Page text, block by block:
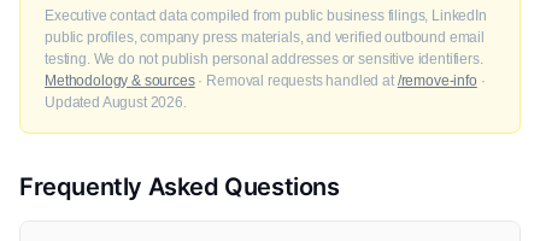
Executive contact data compiled from public business filings, LinkedIn
public profiles, company press materials, and verified outbound email
testing. We do not publish personal addresses or sensitive identifiers.
Methodology & sources· Removal requests handled at /remove-info ·
Updated August 2026.
Frequently Asked Questions